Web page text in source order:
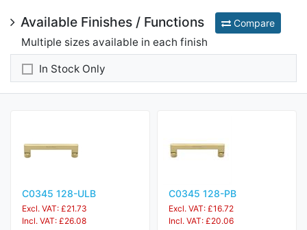
Available Finishes / Functions Compare
Multiple sizes available in each finish
In Stock Only
C0345 128-ULB
Excl. VAT: £21.73
Incl. VAT: £26.08
C0345 128-PB
Excl. VAT: £16.72
Incl. VAT: £20.06